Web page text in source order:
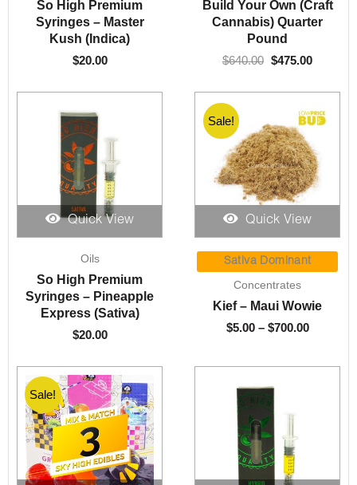
So High Premium
Syringes – Master
Kush (Indica)
$20.00
Build Your Own (Craft
Cannabis) Quarter
Pound
$640.00
$640.00.
$475.00
Quick View
Oils
So High Premium
Syringes – Pineapple
Express (Sativa)
$20.00
Sale!
Quick View
Sativa Dominant
Concentrates
Kief – Maui Wowie
$5.00 – $700.00
range:
$5.00
$700.00
Sale!
Sale!